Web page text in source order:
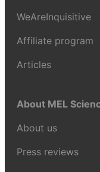
WeAreInquisitive
Affiliate program
Articles
About MEL
About us
Press reviews